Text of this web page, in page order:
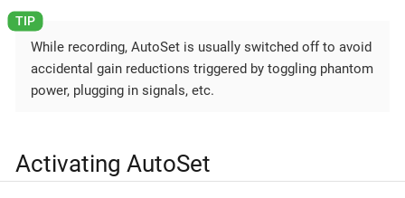
While recording, AutoSet is usually switched off to avoid
accidental gain reductions triggered by toggling phantom
power, plugging in signals, etc.
Activating AutoSet